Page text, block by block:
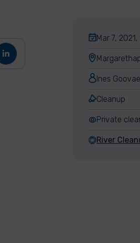
Mar 7,
Ines
Cleanup
Private
River